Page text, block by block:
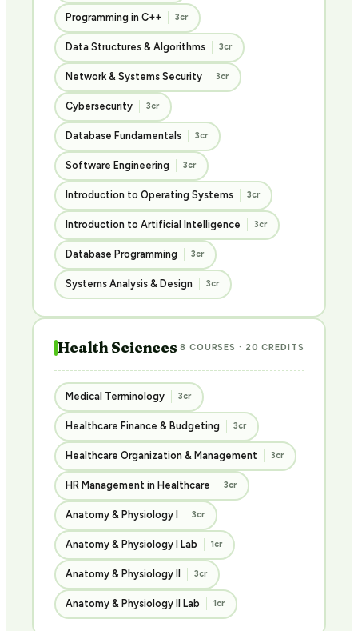
Programming in C++ 3cr
Data Structures & Algorithms 3cr
Network & Systems Security 3cr
Cybersecurity 3cr
Database Fundamentals 3cr
Software Engineering 3cr
Introduction to Operating Systems 3cr
Introduction to Artificial Intelligence 3cr
Database Programming 3cr
Systems Analysis & Design 3cr
Health Sciences 8 COURSES · 20 CREDITS
Medical Terminology 3cr
Healthcare Finance & Budgeting 3cr
Healthcare Organization & Management 3cr
HR Management in Healthcare 3cr
Anatomy & Physiology I 3cr
Anatomy & Physiology I Lab 1cr
Anatomy & Physiology II 3cr
Anatomy & Physiology II Lab 1cr